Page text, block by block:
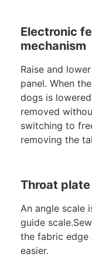
Electronic
mechanism
Raise and
panel. When
dogs is
removed
switching to
removing the
Throat
An angle scale
guide
the fabric edge
easier.